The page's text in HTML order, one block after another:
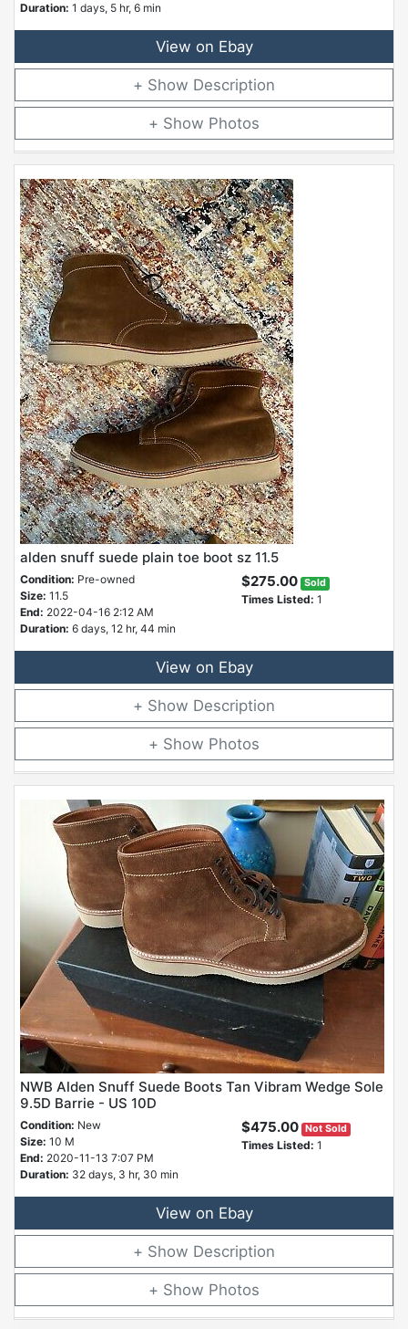
Duration: 1 days, 5 hr, 6 min
View on Ebay
Description
Photos
alden snuff suede plain toe boot sz 11.5
Condition: Pre-owned
Size: 11.5
End: 2022-04-16 2:12 AM
Duration: 6 days, 12 hr, 44 min
$275.00 Sold
Times Listed: 1
View on Ebay
Description
Photos
NWB Alden Snuff Suede Boots Tan Vibram Wedge Sole
9.5D Barrie - US 10D
Condition: New
Size: 10 M
End: 2020-11-13 7:07 PM
Duration: 32 days, 3 hr, 30 min
$475.00 Not Sold
Times Listed: 1
View on Ebay
Description
Photos